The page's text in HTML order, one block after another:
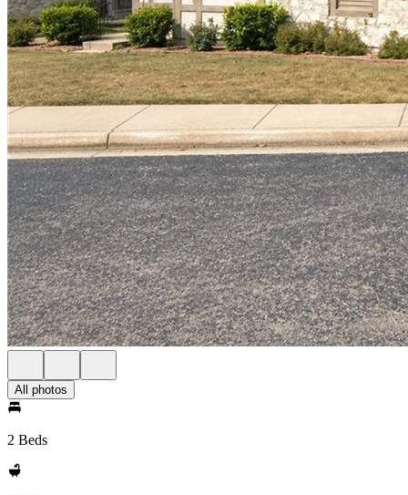
All photos
2 Beds